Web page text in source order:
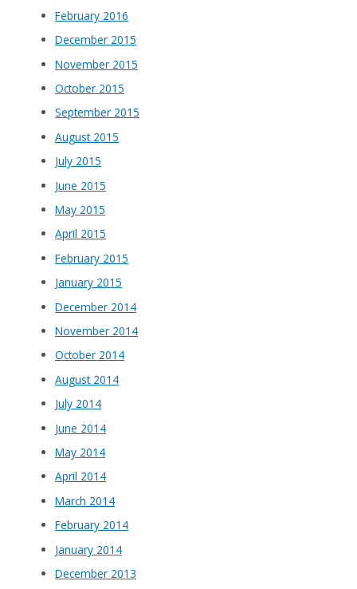
February 2016
December 2015
November 2015
October 2015
September 2015
August 2015
July 2015
June 2015
May 2015
April 2015
February 2015
January 2015
December 2014
November 2014
October 2014
August 2014
July 2014
June 2014
May 2014
April 2014
March 2014
February 2014
January 2014
December 2013